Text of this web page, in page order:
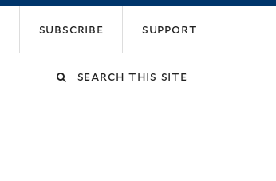
subscribe support
Search